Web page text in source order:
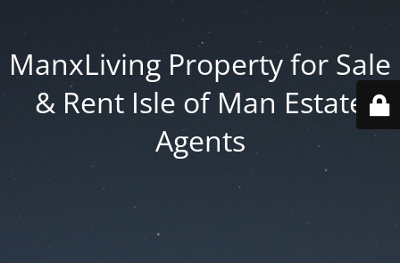
ManxLiving Property for Sale
& Rent Isle of Man Estate
Agents